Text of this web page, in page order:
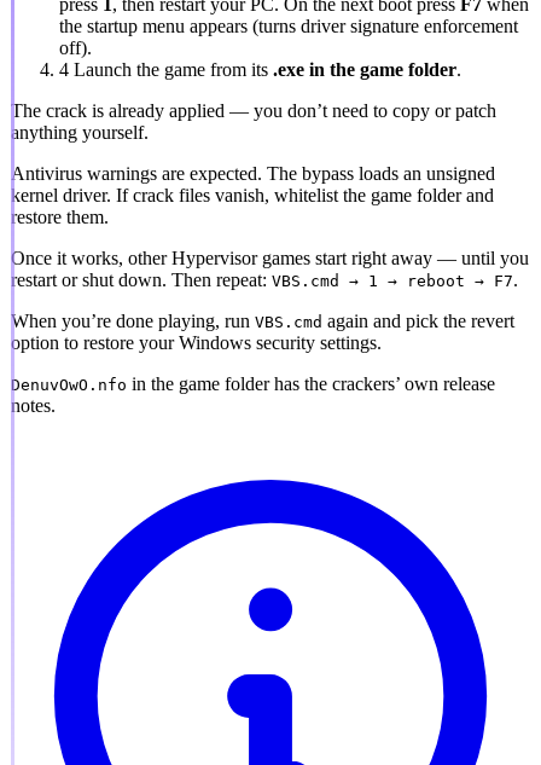
press , then restart your PC. On the next boot press F7 when
the startup menu appears (turns driver signature enforcement
off).
4 Launch the game from its .exe in the game folder.
The crack is already applied — you don’t need to copy or patch
anything yourself.
Antivirus warnings are expected. The bypass loads an unsigned
kernel driver. If crack files vanish, whitelist the game folder and
restore them.
Once it works, other Hypervisor games start right away — until you
restart or shut down. Then repeat: VBS.cmd → 1 → reboot → F7.
When you’re done playing, run VBS.cmd again and pick the revert
option to restore your Windows security settings.
DenuvOwO.nfo in the game folder has the crackers’ own release
notes.